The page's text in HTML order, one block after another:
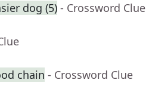
dog (5) - Crossword Clue
chain - Crossword Clue